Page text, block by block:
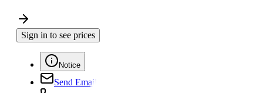
Sign in to see prices
Notice
Send Email